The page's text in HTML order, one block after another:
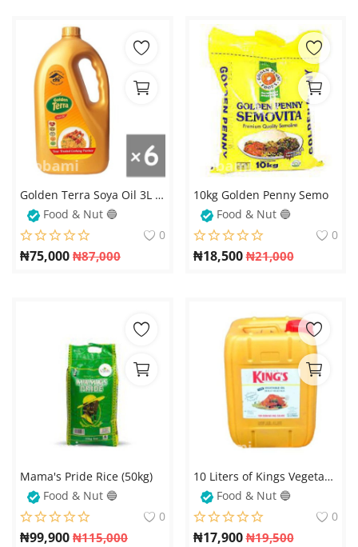
Golden Terra Soya Oil 3L x 6 (Carton) – Premium Quality, Healthy Cooking Oil
Food & Nut 🔵
0
₦75,000 ₦87,000
10kg Golden Penny Semo
Food & Nut 🔵
0
₦18,500 ₦21,000
Mama's Pride Rice (50kg)
Food & Nut 🔵
0
₦99,900 ₦115,000
10 Liters of Kings Vegetable Oil – The Perfect Choice for Healthy and Flavorful Cooking
Food & Nut 🔵
0
₦17,900 ₦19,500